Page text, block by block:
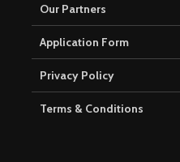
Our Partners
Application Form
Privacy Policy
Terms & Conditions